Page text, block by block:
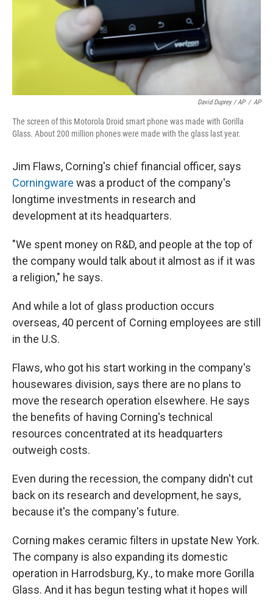
David Duprey / AP / AP
The screen of this Motorola Droid smart phone was made with Gorilla
Glass. About 200 million phones were made with the glass last year.
Jim Flaws, Corning's chief financial officer, says
Corningware was a product of the company's
longtime investments in research and
development at its headquarters.
"We spent money on R&D, and people at the top of
the company would talk about it almost as if it was
a religion," he says.
And while a lot of glass production occurs
overseas, 40 percent of Corning employees are still
in the U.S.
Flaws, who got his start working in the company's
housewares division, says there are no plans to
move the research operation elsewhere. He says
the benefits of having Corning's technical
resources concentrated at its headquarters
outweigh costs.
Even during the recession, the company didn't cut
back on its research and development, he says,
because it's the company's future.
Corning makes ceramic filters in upstate New York.
The company is also expanding its domestic
operation in Harrodsburg, Ky., to make more Gorilla
Glass. And it has begun testing what it hopes will